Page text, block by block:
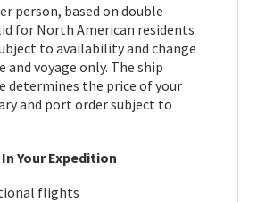
person, based on double
for North American residents
to availability and change
voyage only. The ship
determines the price of your
and port order subject to
Your Expedition
flights